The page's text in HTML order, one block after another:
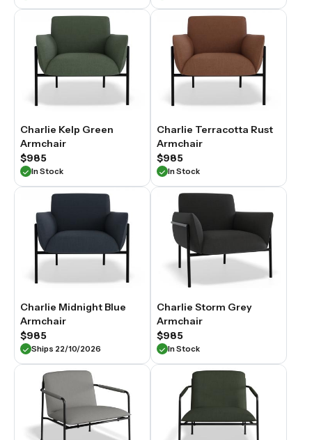
Charlie Kelp Green
Armchair
$985
In Stock
Charlie Terracotta Rust
Armchair
$985
In Stock
Charlie Midnight Blue
Armchair
$985
Ships 22/10/2026
Charlie Storm Grey
Armchair
$985
In Stock